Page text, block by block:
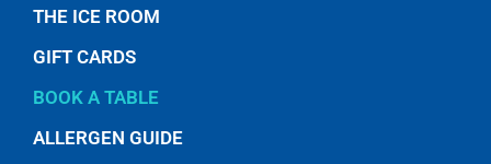
THE ICE ROOM
GIFT CARDS
BOOK A TABLE
ALLERGEN GUIDE